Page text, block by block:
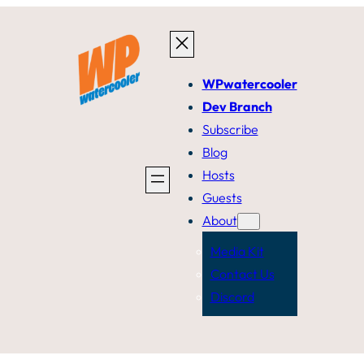
WPwatercooler
Dev Branch
Subscribe
Blog
Hosts
Guests
About
Media Kit
Contact Us
Discord